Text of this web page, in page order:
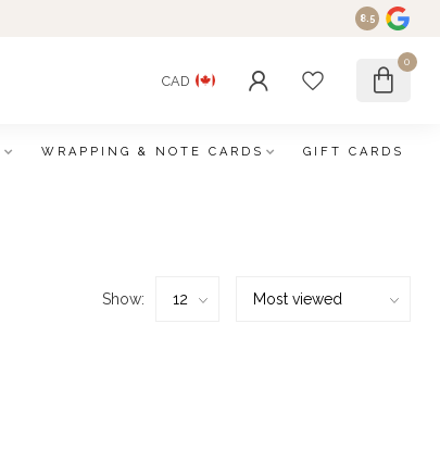
8.5
CAD
0
WRAPPING & NOTE CARDS GIFT CARDS
Show: